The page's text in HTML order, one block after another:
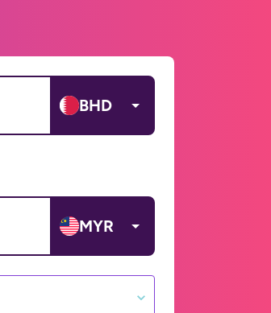
BHD
MYR